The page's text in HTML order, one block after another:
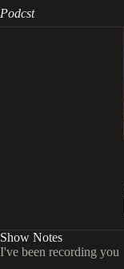
Podcst
Show Notes
I've been recording you